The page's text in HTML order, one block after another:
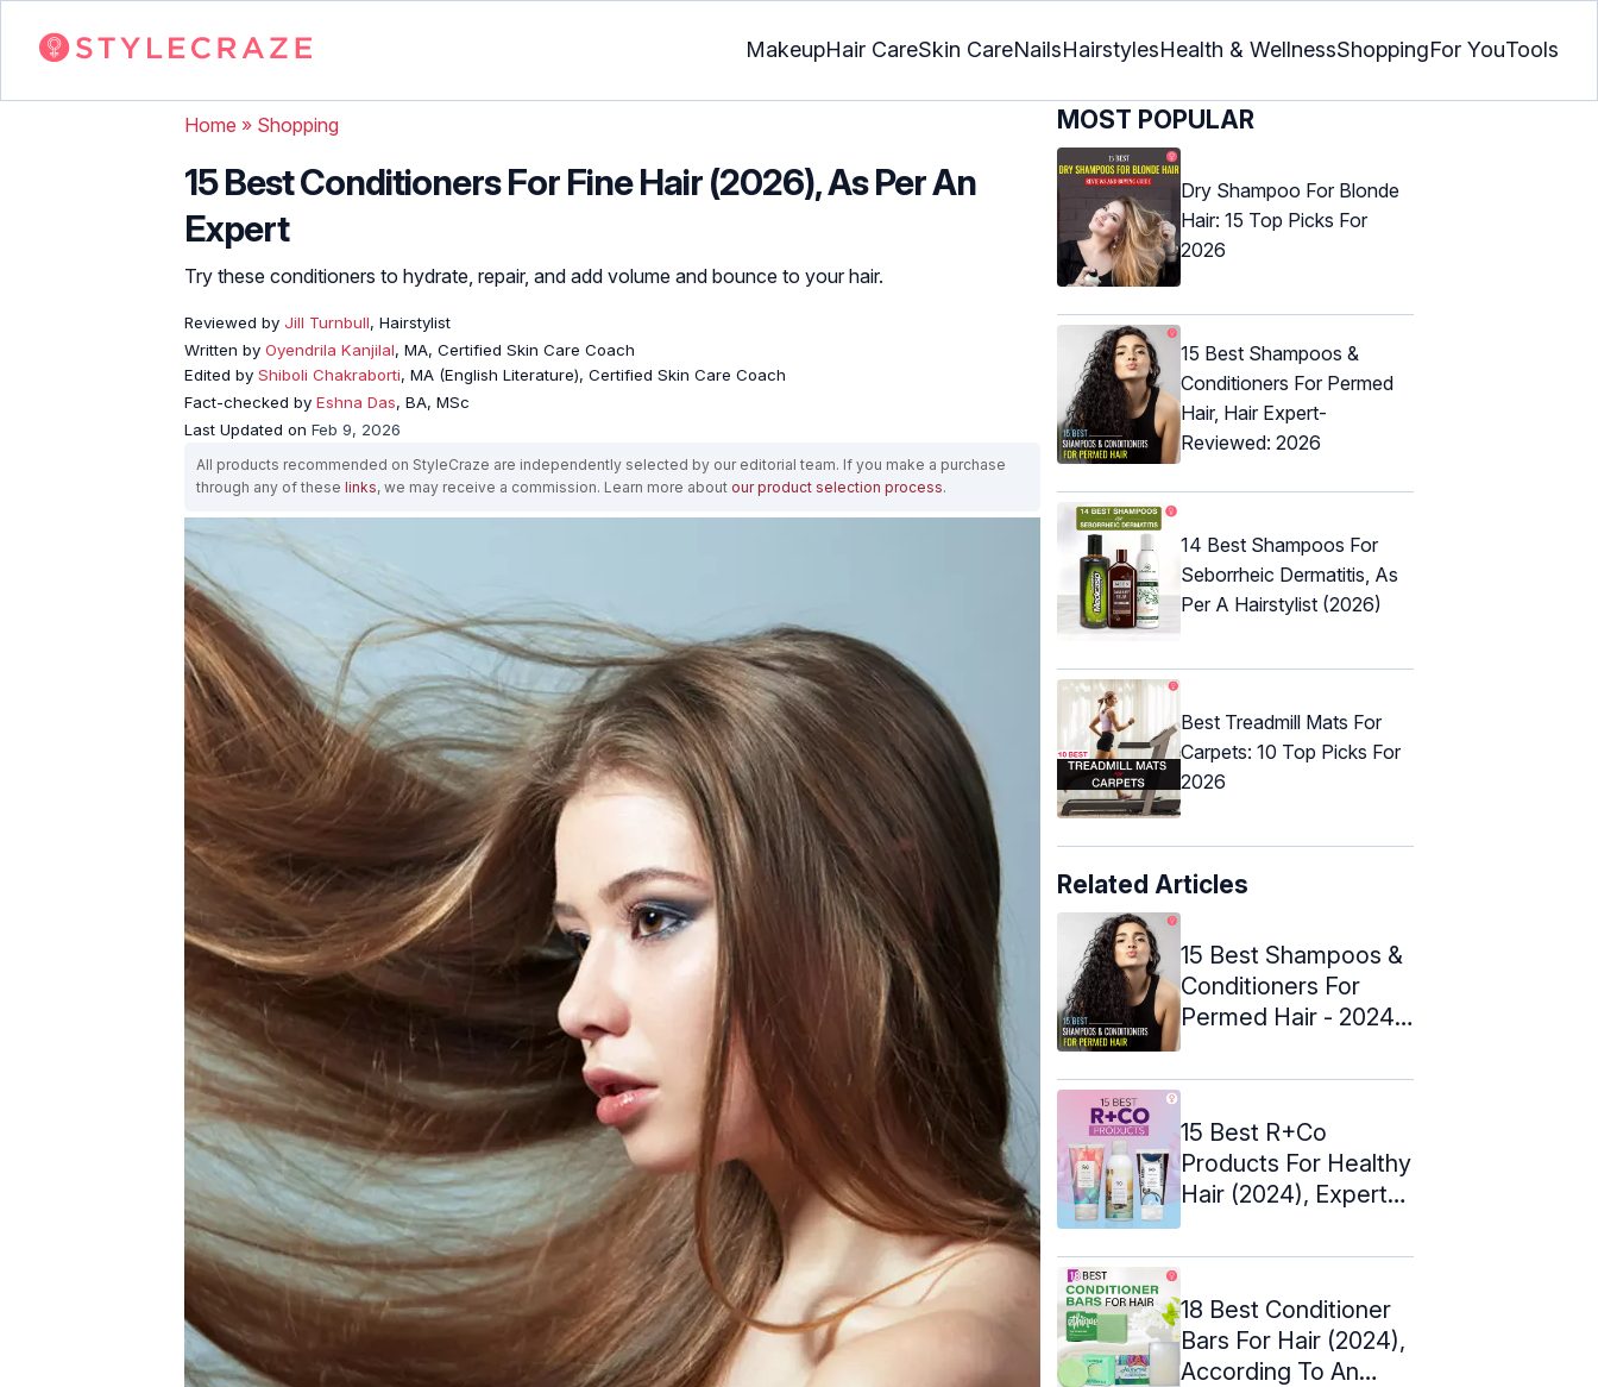
MakeupHair CareSkin CareNailsHairstylesHealth & WellnessShoppingFor YouTools
Home » Shopping
15 Best Conditioners For Fine Hair (2026), As Per An
Expert
Try these conditioners to hydrate, repair, and add volume and bounce to your hair.
Reviewed by Jill Turnbull, Hairstylist
Written by Oyendrila Kanjilal, MA, Certified Skin Care Coach
Edited by Shiboli Chakraborti, MA (English Literature), Certified Skin Care Coach
Fact-checked by Eshna Das, BA, MSc
Last Updated on Feb 9, 2026
All products recommended on StyleCraze are independently selected by our editorial team. If you make a purchase
through any of these links, we may receive a commission. Learn more about our product selection process.
MOST POPULAR
Dry Shampoo For Blonde
Hair: 15 Top Picks For
2026
15 Best Shampoos &
Conditioners For Permed
Hair, Hair Expert-
Reviewed: 2026
14 Best Shampoos For
Seborrheic Dermatitis, As
Per A Hairstylist (2026)
Best Treadmill Mats For
Carpets: 10 Top Picks For
2026
Related Articles
15 Best Shampoos &
Conditioners For
Permed Hair - 2024
15 Best R+Co
Products For Healthy
Hair (2024), Expert-
18 Best Conditioner
Bars For Hair (2024),
According To An